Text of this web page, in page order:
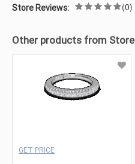
Store Reviews: (0)
Other products from Store
GET PRICE